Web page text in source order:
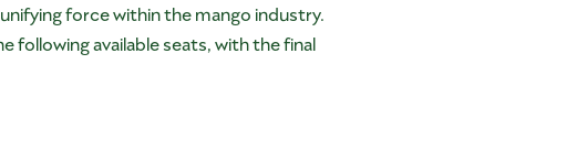
force within the mango industry.
available seats, with the final